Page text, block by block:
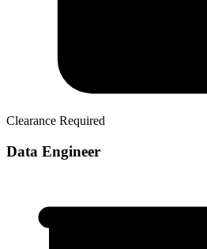
Clearance Required
Data Engineer